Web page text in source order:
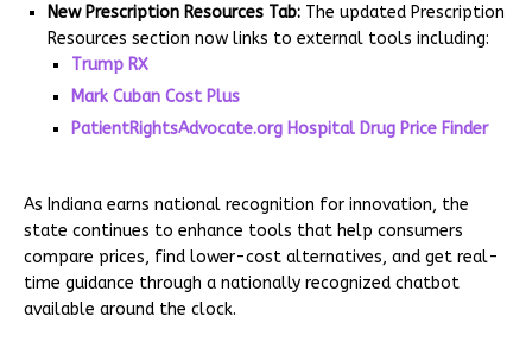
New Prescription Resources Tab: The updated Prescription
Resources section now links to external tools including:
Trump RX
Mark Cuban Cost Plus
PatientRightsAdvocate.org Hospital Drug Price Finder
As Indiana earns national recognition for innovation, the
state continues to enhance tools that help consumers
compare prices, find lower-cost alternatives, and get real-
time guidance through a nationally recognized chatbot
available around the clock.